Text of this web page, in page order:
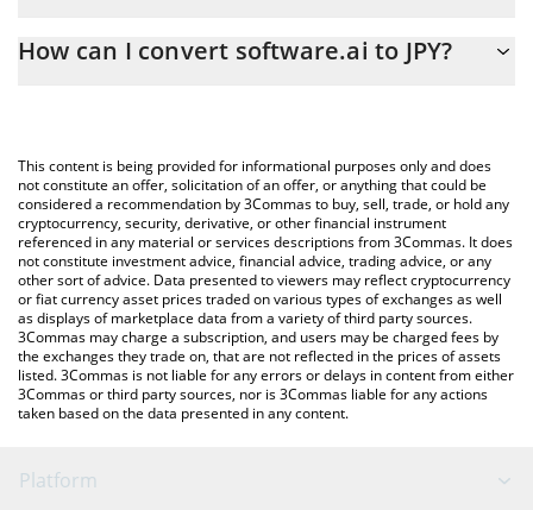
calculate the conversion price of SOFTWARE.AI to JPY by simply
You can also use our software.ai price table above to check the
latest software.ai price in major fiat and crypto currencies.
How can I convert software.ai to JPY?
This content is being provided for informational purposes only and does
not constitute an offer, solicitation of an offer, or anything that could be
considered a recommendation by 3Commas to buy, sell, trade, or hold any
cryptocurrency, security, derivative, or other financial instrument
referenced in any material or services descriptions from 3Commas. It does
not constitute investment advice, financial advice, trading advice, or any
other sort of advice. Data presented to viewers may reflect cryptocurrency
or fiat currency asset prices traded on various types of exchanges as well
as displays of marketplace data from a variety of third party sources.
3Commas may charge a subscription, and users may be charged fees by
the exchanges they trade on, that are not reflected in the prices of assets
listed. 3Commas is not liable for any errors or delays in content from either
3Commas or third party sources, nor is 3Commas liable for any actions
taken based on the data presented in any content.
Platform